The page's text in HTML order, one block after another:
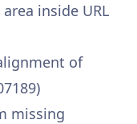
inside URL
of
missing